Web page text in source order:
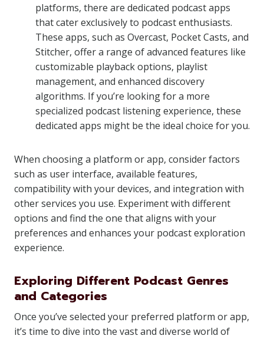
platforms, there are dedicated podcast apps
that cater exclusively to podcast enthusiasts.
These apps, such as Overcast, Pocket Casts, and
Stitcher, offer a range of advanced features like
customizable playback options, playlist
management, and enhanced discovery
algorithms. If you’re looking for a more
specialized podcast listening experience, these
dedicated apps might be the ideal choice for you.
When choosing a platform or app, consider factors
such as user interface, available features,
compatibility with your devices, and integration with
other services you use. Experiment with different
options and find the one that aligns with your
preferences and enhances your podcast exploration
experience.
Exploring Different Podcast Genres
and Categories
Once you’ve selected your preferred platform or app,
it’s time to dive into the vast and diverse world of